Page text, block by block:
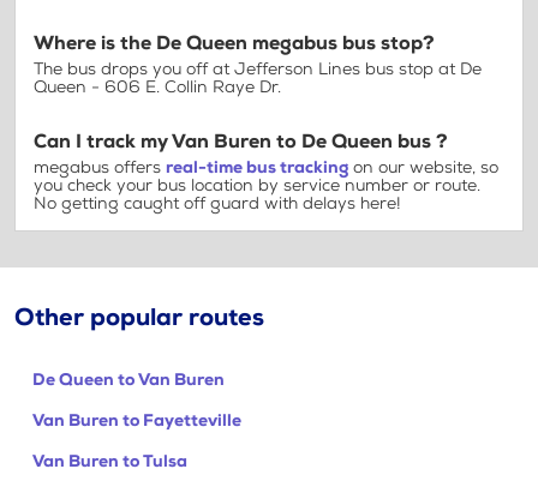
Where is the De Queen megabus bus stop?
The bus drops you off at Jefferson Lines bus stop at De
Queen - 606 E. Collin Raye Dr.
Can I track my Van Buren to De Queen bus ?
megabus offers real-time bus tracking on our website, so
you check your bus location by service number or route.
No getting caught off guard with delays here!
Other popular routes
De Queen to Van Buren
Van Buren to Fayetteville
Van Buren to Tulsa